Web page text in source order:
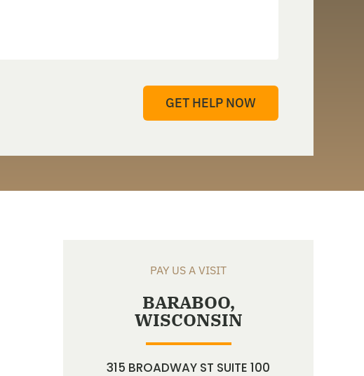
PAY US A VISIT
BARABOO,
WISCONSIN
315 BROADWAY ST SUITE 100